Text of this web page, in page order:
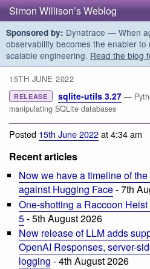
Simon Willison’s Weblog
Sponsored by: Dynatrace — When
observability becomes the enabler
scalable engineering. Read the blog
15TH JUNE 2022
RELEASE sqlite-utils 3.27 —
manipulating SQLite databases
Posted 15th June 2022at 4:34 am
Recent articles
Now we have a timeline of
against Hugging Face- 7th
One-shotting a Raccoon
5- 5th August 2026
New release of LLM adds
OpenAI Responses, server-
logging - 4th August 2026